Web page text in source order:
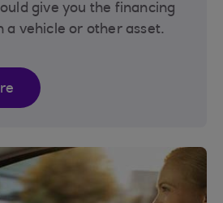
give you the financing
a vehicle or other asset.